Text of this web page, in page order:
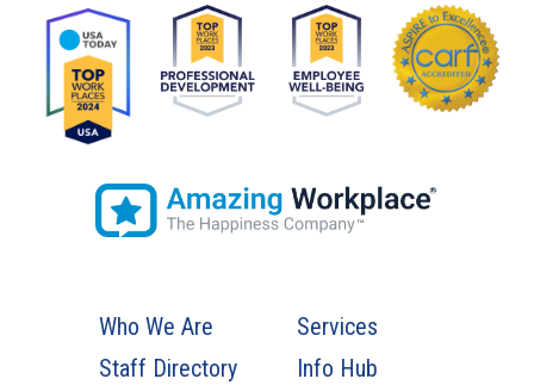
Who We Are
Services
Staff Directory
Info Hub